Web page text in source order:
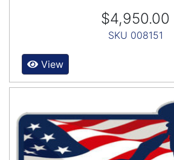
$4,950.00
SKU 008151
View